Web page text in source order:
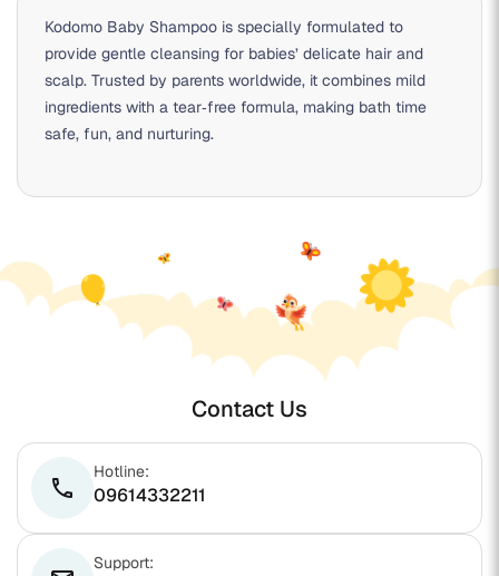
Kodomo Baby Shampoo is specially formulated to
provide gentle cleansing for babies’ delicate hair and
scalp. Trusted by parents worldwide, it combines mild
ingredients with a tear‑free formula, making bath time
safe, fun, and nurturing.
Contact Us
phone
Hotline:
09614332211
Support: